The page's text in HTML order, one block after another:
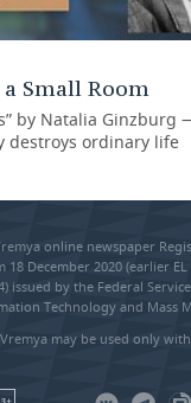
Small Room
by Natalia Ginzburg
destroys ordinary life
online newspaper
18 December 2020 (earlier
issued by the Federal
Technology and Mass
may be used only